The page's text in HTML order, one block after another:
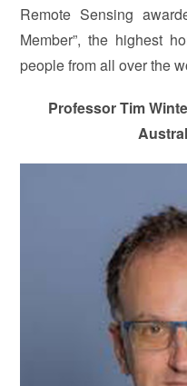
Remote Sensing
Member”, the highest
people from all over the
Professor Tim